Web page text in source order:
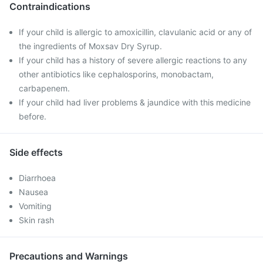
Contraindications
If your child is allergic to amoxicillin, clavulanic acid or any of
the ingredients of Moxsav Dry Syrup.
If your child has a history of severe allergic reactions to any
other antibiotics like cephalosporins, monobactam,
carbapenem.
If your child had liver problems & jaundice with this medicine
before.
Side effects
Diarrhoea
Nausea
Vomiting
Skin rash
Precautions and Warnings